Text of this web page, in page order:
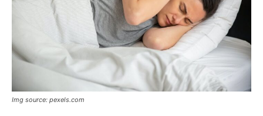
Img source: pexels.com